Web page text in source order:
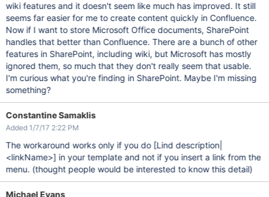
wiki features and it doesn't seem like much has improved. It still
seems far easier for me to create content quickly in Confluence.
Now if I want to store Microsoft Office documents, SharePoint
handles that better than Confluence. There are a bunch of other
features in SharePoint, including wiki, but Microsoft has mostly
ignored them, so much that they don't really seem that usable.
I'm curious what you're finding in SharePoint. Maybe I'm missing
something?
Constantine Samaklis
Added 1/7/17 2:22 PM
The workaround works only if you do [Lind description|
<linkName>] in your template and not if you insert a link from the
menu. (thought people would be interested to know this detail)
Michael Evans